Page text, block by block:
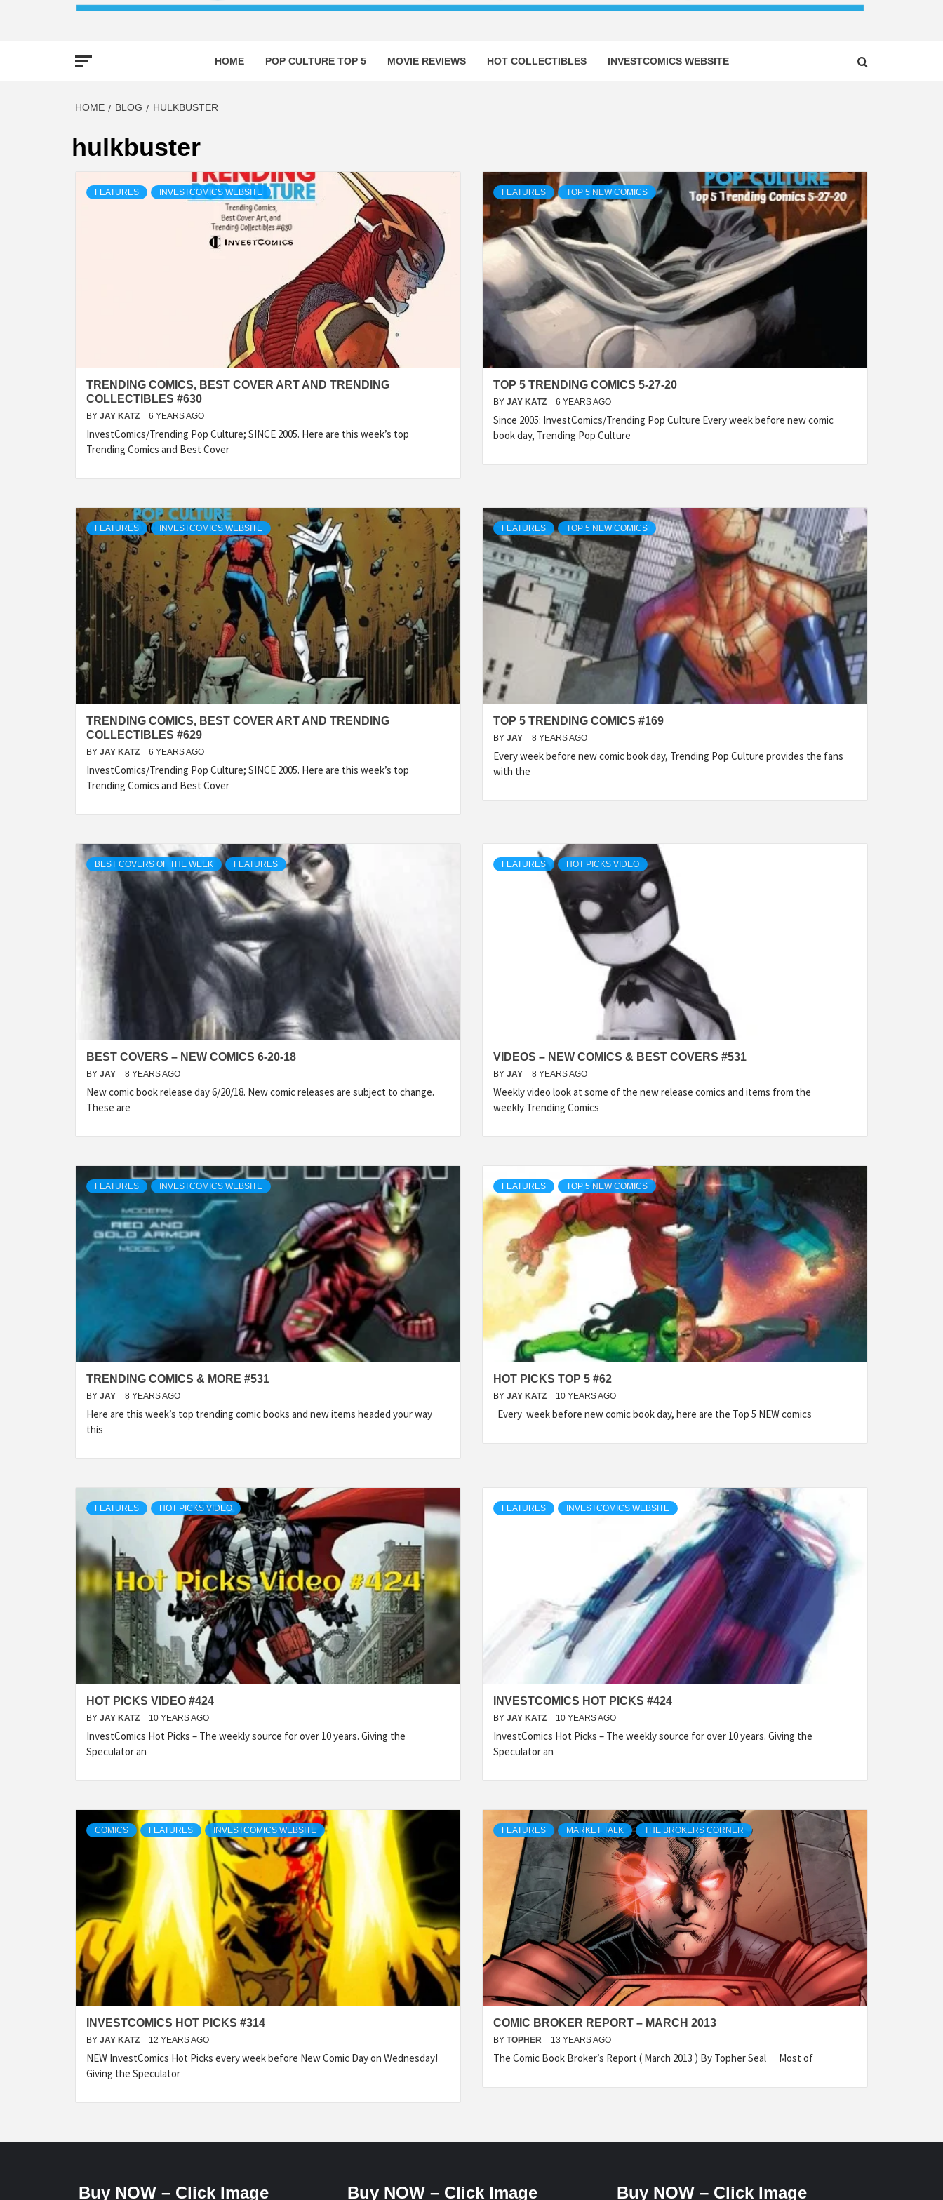
HOME POP CULTURE TOP 5 MOVIE REVIEWS HOT COLLECTIBLES INVESTCOMICS WEBSITE
HOME BLOG HULKBUSTER
hulkbuster
FEATURES INVESTCOMICS WEBSITE
TRENDING COMICS, BEST COVER ART AND TRENDING
COLLECTIBLES #630
BY JAY KATZ 6 YEARS AGO
InvestComics/Trending Pop Culture; SINCE 2005. Here are this week’s top
Trending Comics and Best Cover
FEATURES TOP 5 NEW COMICS
TOP 5 TRENDING COMICS 5-27-20
BY JAY KATZ 6 YEARS AGO
Since 2005: InvestComics/Trending Pop Culture Every week before new comic
book day, Trending Pop Culture
FEATURES INVESTCOMICS WEBSITE
TRENDING COMICS, BEST COVER ART AND TRENDING
COLLECTIBLES #629
BY JAY KATZ 6 YEARS AGO
InvestComics/Trending Pop Culture; SINCE 2005. Here are this week’s top
Trending Comics and Best Cover
FEATURES TOP 5 NEW COMICS
TOP 5 TRENDING COMICS #169
BY JAY 8 YEARS AGO
Every week before new comic book day, Trending Pop Culture provides the fans
with the
BEST COVERS OF THE WEEK FEATURES
BEST COVERS – NEW COMICS 6-20-18
BY JAY 8 YEARS AGO
New comic book release day 6/20/18. New comic releases are subject to change.
These are
FEATURES HOT PICKS VIDEO
VIDEOS – NEW COMICS & BEST COVERS #531
BY JAY 8 YEARS AGO
Weekly video look at some of the new release comics and items from the
weekly Trending Comics
FEATURES INVESTCOMICS WEBSITE
TRENDING COMICS & MORE #531
BY JAY 8 YEARS AGO
Here are this week’s top trending comic books and new items headed your way
this
FEATURES TOP 5 NEW COMICS
HOT PICKS TOP 5 #62
BY JAY KATZ 10 YEARS AGO
Every week before new comic book day, here are the Top 5 NEW comics
FEATURES HOT PICKS VIDEO
HOT PICKS VIDEO #424
BY JAY KATZ 10 YEARS AGO
InvestComics Hot Picks – The weekly source for over 10 years. Giving the
Speculator an
FEATURES INVESTCOMICS WEBSITE
INVESTCOMICS HOT PICKS #424
BY JAY KATZ 10 YEARS AGO
InvestComics Hot Picks – The weekly source for over 10 years. Giving the
Speculator an
COMICS FEATURES INVESTCOMICS WEBSITE
INVESTCOMICS HOT PICKS #314
BY JAY KATZ 12 YEARS AGO
NEW InvestComics Hot Picks every week before New Comic Day on Wednesday!
Giving the Speculator
FEATURES MARKET TALK THE BROKERS CORNER
COMIC BROKER REPORT – MARCH 2013
BY TOPHER 13 YEARS AGO
The Comic Book Broker’s Report ( March 2013 ) By Topher Seal Most of
Buy NOW – Click Image Buy NOW – Click Image Buy NOW – Click Image